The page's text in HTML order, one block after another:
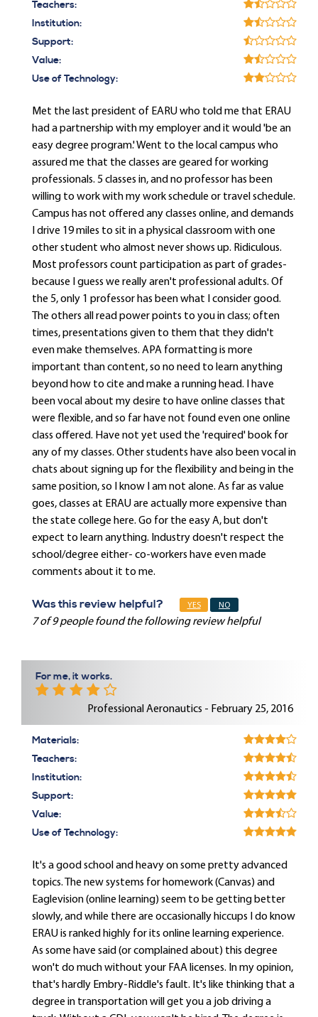
Teachers:
Institution:
Support:
Value:
Use of Technology:
Met the last president of EARU who told me that ERAU
had a partnership with my employer and it would 'be an
easy degree program.' Went to the local campus who
assured me that the classes are geared for working
professionals. 5 classes in, and no professor has been
willing to work with my work schedule or travel schedule.
Campus has not offered any classes online, and demands
I drive 19 miles to sit in a physical classroom with one
other student who almost never shows up. Ridiculous.
Most professors count participation as part of grades-
because I guess we really aren't professional adults. Of
the 5, only 1 professor has been what I consider good.
The others all read power points to you in class; often
times, presentations given to them that they didn't
even make themselves. APA formatting is more
important than content, so no need to learn anything
beyond how to cite and make a running head. I have
been vocal about my desire to have online classes that
were flexible, and so far have not found even one online
class offered. Have not yet used the 'required' book for
any of my classes. Other students have also been vocal in
chats about signing up for the flexibility and being in the
same position, so I know I am not alone. As far as value
goes, classes at ERAU are actually more expensive than
the state college here. Go for the easy A, but don't
expect to learn anything. Industry doesn't respect the
school/degree either- co-workers have even made
comments about it to me.
Was this review helpful? YES NO
7 of 9 people found the following review helpful
For me, it works.
Professional Aeronautics - February 25, 2016
Materials:
Teachers:
Institution:
Support:
Value:
Use of Technology:
It's a good school and heavy on some pretty advanced
topics. The new systems for homework (Canvas) and
Eaglevision (online learning) seem to be getting better
slowly, and while there are occasionally hiccups I do know
ERAU is ranked highly for its online learning experience.
As some have said (or complained about) this degree
won't do much without your FAA licenses. In my opinion,
that's hardly Embry-Riddle's fault. It's like thinking that a
degree in transportation will get you a job driving a